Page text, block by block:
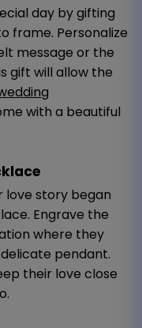
day by gifting
frame. Personalize
message or the
gift will allow the
with a beautiful
story began
Engrave the
where they
pendant.
their love close